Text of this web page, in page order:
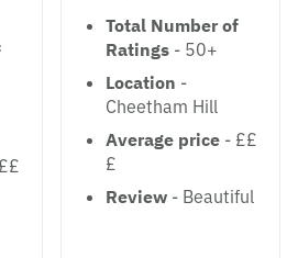
Total Number of
Ratings - 50+
Location -
Cheetham Hill
Average price - ££
£
Review - Beautiful